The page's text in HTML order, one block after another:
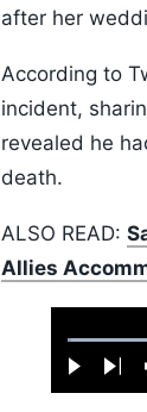
after her
According to
incident,
revealed he
death.
ALSO READ:
Allies
Play Next
Loaded:
0.52%